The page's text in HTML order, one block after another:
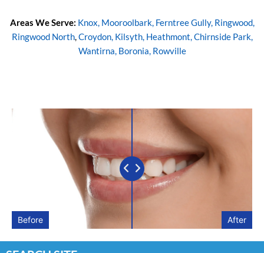
Areas We Serve: Knox, Mooroolbark, Ferntree Gully, Ringwood,
Ringwood North,Croydon, Kilsyth, Heathmont, Chirnside Park,
Wantirna, Boronia, Rowville
Before After